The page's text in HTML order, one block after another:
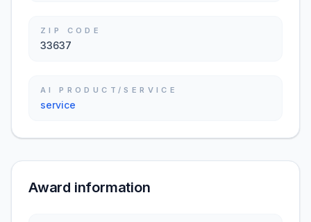
ZIP CODE
33637
AI PRODUCT/SERVICE
service
Award information